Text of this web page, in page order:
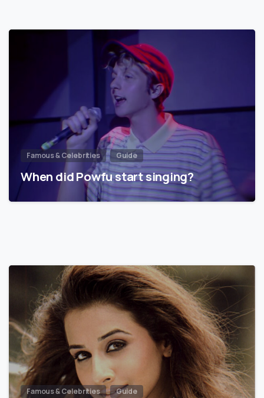
Famous & Celebrities Guide
When did Powfu start singing?
Famous & Celebrities Guide